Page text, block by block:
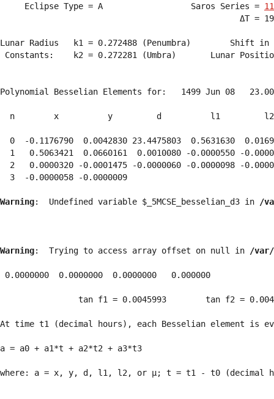
     Eclipse Type = A                  Saros Series =
ΔT =
Lunar Radius   k1 = 0.272488 (Penumbra)        Shift
Constants:    k2 = 0.272281 (Umbra)       Lunar
Polynomial Besselian Elements for:   1499 Jun 08
n        x          y         d          l1
0  -0.1176790  0.0042830 23.4475803  0.5631630
1   0.5063421  0.0660161  0.0010080 -0.0000550 -
2   0.0000320 -0.0001475 -0.0000060 -0.0000098 -
  3  -0.0000058 -0.0000009
Warning:  Undefined variable $_5MCSE_besselian_d3 in /
Warning:  Trying to access array offset on null in /var/
0.0000000  0.0000000  0.0000000   0.000000
tan f1 = 0.0045993        tan f2 =
At time t1 (decimal hours), each Besselian element is
a = a0 + a1*t + a2*t2 + a3*t3
where: a = x, y, d, l1, l2, or μ; t = t1 - t0 (decimal